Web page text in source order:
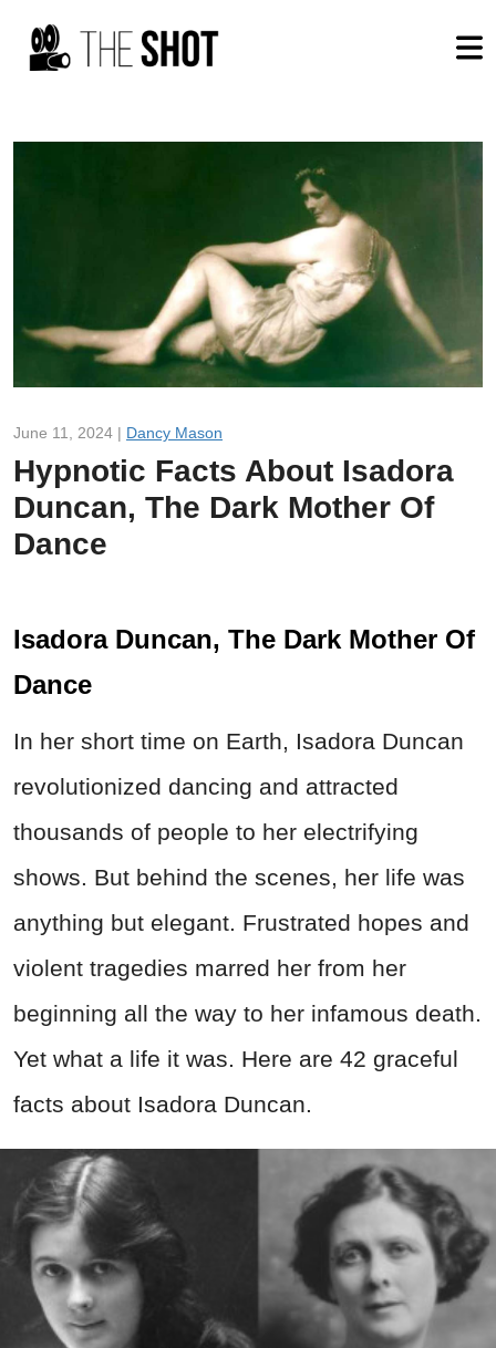
June 11, 2024 | Dancy Mason
Hypnotic Facts About Isadora
Duncan, The Dark Mother Of
Dance
Isadora Duncan, The Dark Mother Of
Dance
In her short time on Earth, Isadora Duncan
revolutionized dancing and attracted
thousands of people to her electrifying
shows. But behind the scenes, her life was
anything but elegant. Frustrated hopes and
violent tragedies marred her from her
beginning all the way to her infamous death.
Yet what a life it was. Here are 42 graceful
facts about Isadora Duncan.